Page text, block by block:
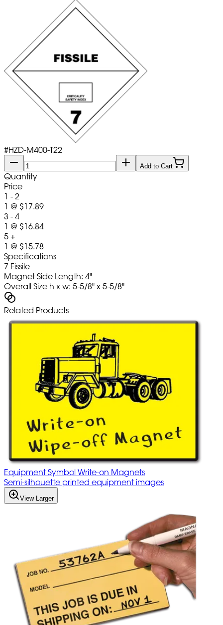
#HZD-M400-T22
Add to Cart
Quantity
Price
1 - 2
1 @ $17.89
3 - 4
1 @ $16.84
5 +
1 @ $15.78
Specifications
7 Fissile
Magnet Side Length: 4"
Overall Size h x w: 5-5/8" x 5-5/8"
Related Products
Equipment Symbol Write-on Magnets
Semi-silhouette printed equipment images
View Larger